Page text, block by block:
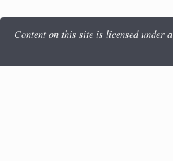
Content on this site is licensed under a